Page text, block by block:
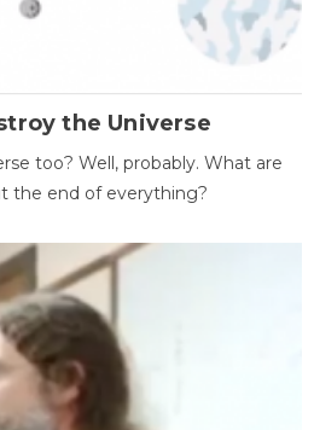
the Universe
too? Well, probably. What are
the end of everything?